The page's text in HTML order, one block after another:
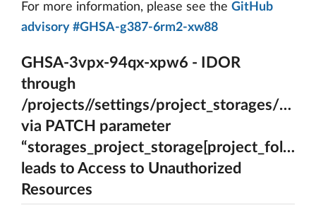
For more information, please see the GitHub
advisory #GHSA-g387-6rm2-xw88
GHSA-3vpx-94qx-xpw6 - IDOR
through
/projects//settings/project_storages/
via PATCH parameter
leads to Access to Unauthorized
Resources